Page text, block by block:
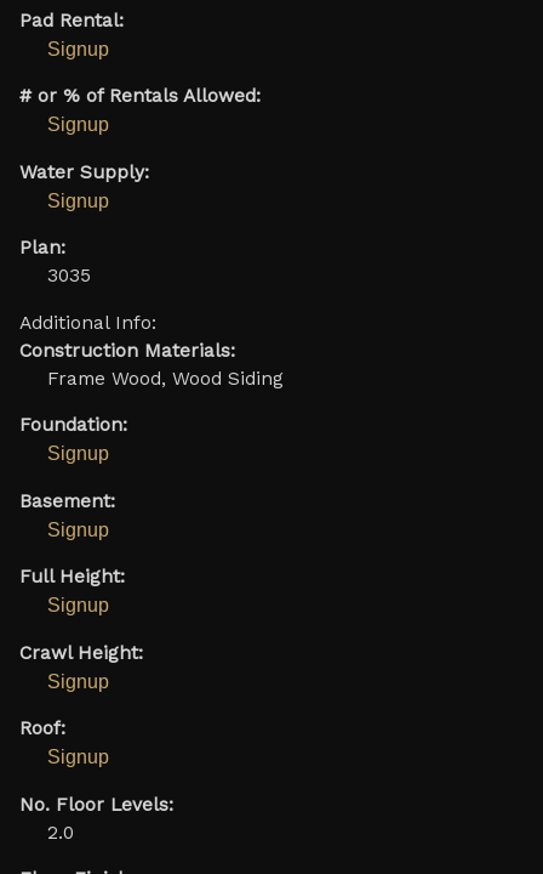
Pad Rental:
Signup
# or % of Rentals Allowed:
Signup
Water Supply:
Signup
Plan:
3035
Additional Info:
Construction Materials:
Frame Wood, Wood Siding
Foundation:
Signup
Basement:
Signup
Full Height:
Signup
Crawl Height:
Signup
Roof:
Signup
No. Floor Levels:
2.0